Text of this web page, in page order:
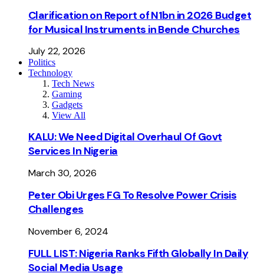
Clarification on Report of N1bn in 2026 Budget
for Musical Instruments in Bende Churches
July 22, 2026
Politics
Technology
Tech News
Gaming
Gadgets
View All
KALU: We Need Digital Overhaul Of Govt
Services In Nigeria
March 30, 2026
Peter Obi Urges FG To Resolve Power Crisis
Challenges
November 6, 2024
FULL LIST: Nigeria Ranks Fifth Globally In Daily
Social Media Usage